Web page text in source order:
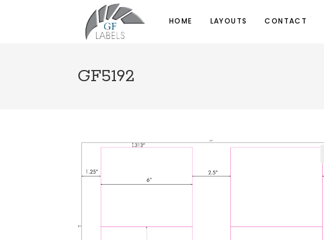
HOME LAYOUTS CONTACT
GF5192